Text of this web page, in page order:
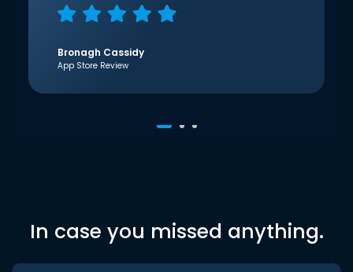
Bronagh Cassidy
App Store Review
In case you missed anything.